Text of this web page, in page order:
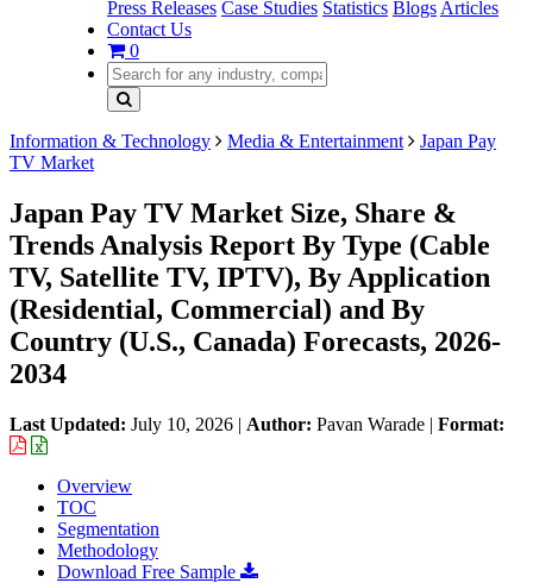
Press Releases Case Studies Statistics Blogs Articles
Contact Us
0
Information & Technology Media & Entertainment
Japan Pay
TV Market
Japan Pay TV Market Size, Share &
Trends Analysis Report By Type (Cable
TV, Satellite TV, IPTV), By Application
(Residential, Commercial) and By
Country (U.S., Canada) Forecasts, 2026-
2034
Last Updated: July 10, 2026 | Author: Pavan Warade | Format:
Overview
TOC
Segmentation
Methodology
Download Free Sample